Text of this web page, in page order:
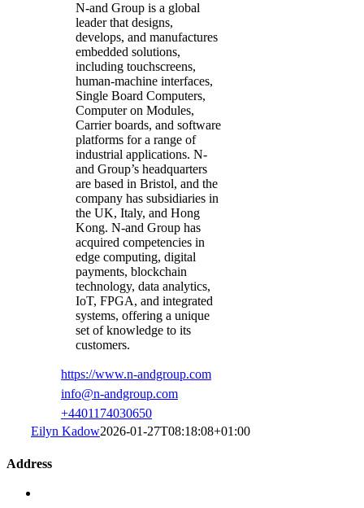
N-and Group is a global
leader that designs,
develops, and manufactures
embedded solutions,
including touchscreens,
human-machine interfaces,
Single Board Computers,
Computer on Modules,
Carrier boards, and software
platforms for a range of
industrial applications. N-
and Group’s headquarters
are based in Bristol, and the
company has subsidiaries in
the UK, Italy, and Hong
Kong. N-and Group has
acquired competencies in
edge computing, digital
payments, blockchain
technology, data analytics,
IoT, FPGA, and integrated
systems, offering a unique
set of knowledge to its
customers.
https://www.n-andgroup.com
info@n-andgroup.com
+4401174030650
Eilyn Kadow2026-01-27T08:18:08+01:00
Address